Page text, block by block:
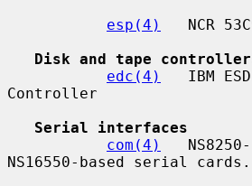
esp(4)
NCR
Disk and tape
edc(4)
IBM
Controller
Serial interfaces
com(4)
NS16550-based serial cards.